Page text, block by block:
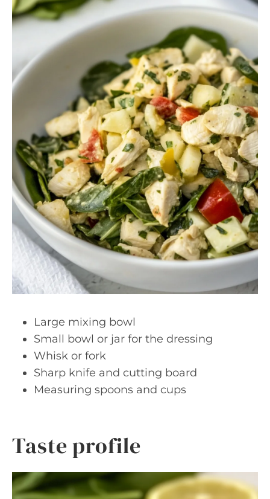
Large mixing bowl
Small bowl or jar for the dressing
Whisk or fork
Sharp knife and cutting board
Measuring spoons and cups
Taste profile